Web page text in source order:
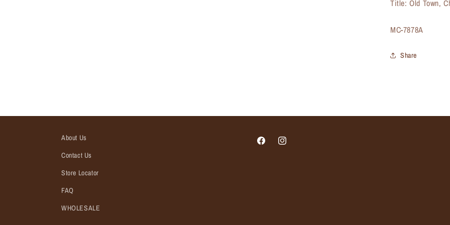
Title: Old Town,
SKU:
MC-7878A
Share
About Us
Contact Us
Store Locator
FAQ
WHOLESALE
FacebookInstagram